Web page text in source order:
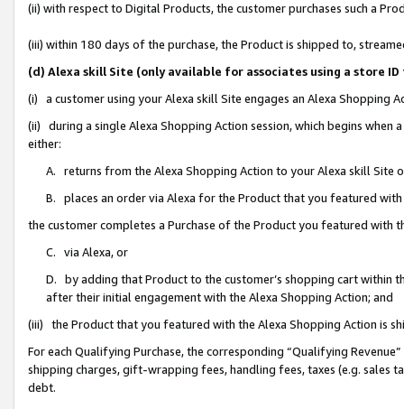
(ii) with respect to Digital Products, the customer purchases such a
(iii) within 180 days of the purchase, the Product is shipped to,
(d) Alexa skill Site (only available for associates using a store
(i) a customer using your Alexa skill Site engages an Alexa Shopping
(ii) during a single Alexa Shopping Action session, which begins when
either:
A. returns from the Alexa Shopping Action to your Alexa skill Site
B. places an order via Alexa for the Product that you featured with
the customer completes a Purchase of the Product you featured with
C. via Alexa, or
D. by adding that Product to the customer’s shopping cart within
after their initial engagement with the Alexa Shopping Action; and
(iii) the Product that you featured with the Alexa Shopping Action is
For each Qualifying Purchase, the corresponding “Qualifying
shipping charges, gift-wrapping fees, handling fees, taxes (e.g. sales
debt.